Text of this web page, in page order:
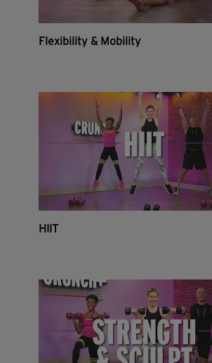
Flexibility & Mobility
HIIT